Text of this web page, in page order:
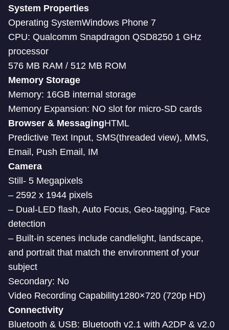
System Properties
Operating SystemWindows Phone 7
CPU: Qualcomm Snapdragon QSD8250 1 GHz
processor
576 MB RAM / 512 MB ROM
Memory Storage
Memory: 16GB internal storage
Memory Expansion: NO slot for micro-SD cards
Browser & MessagingHTML
Predictive Text Input, SMS(threaded view), MMS,
Email, Push Email, IM
Camera
Still- 5 Megapixels
– 2592 x 1944 pixels
– Dual-LED flash, Auto Focus, Geo-tagging, Face
detection
– Built-in scenes include candlelight, landscape,
and portrait that match the environment of your
subject
Secondary: No
Video Recording Capability1280×720 (720p HD)
Connectivity
Bluetooth & USB: Bluetooth v2.1 with A2DP & v2.0